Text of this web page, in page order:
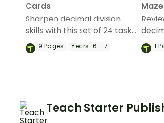
Cards
Sharpen decimal division
skills with this set of 24 task
cards.
9 Pages Years: 6 - 7
of
1
Teach Starter